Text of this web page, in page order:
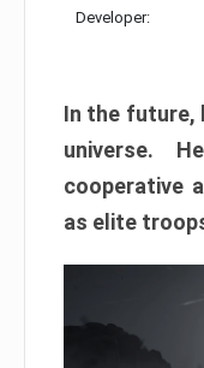
Developer:
In the future,
universe.
cooperative
as elite